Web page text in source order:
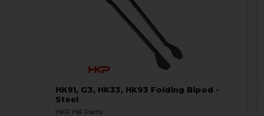
HK91, G3, HK33, HK93 Folding Bipod -
Steel
HKP HK Parts